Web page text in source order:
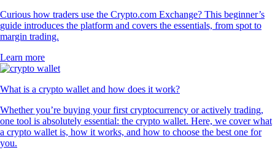
Curious how traders use the Crypto.com Exchange? This beginner’s
guide introduces the platform and covers the essentials, from spot to
margin trading.
Learn more
What is a crypto wallet and how does it work?
Whether you’re buying your first cryptocurrency or actively trading,
one tool is absolutely essential: the crypto wallet. Here, we cover what
a crypto wallet is, how it works, and how to choose the best one for
you.